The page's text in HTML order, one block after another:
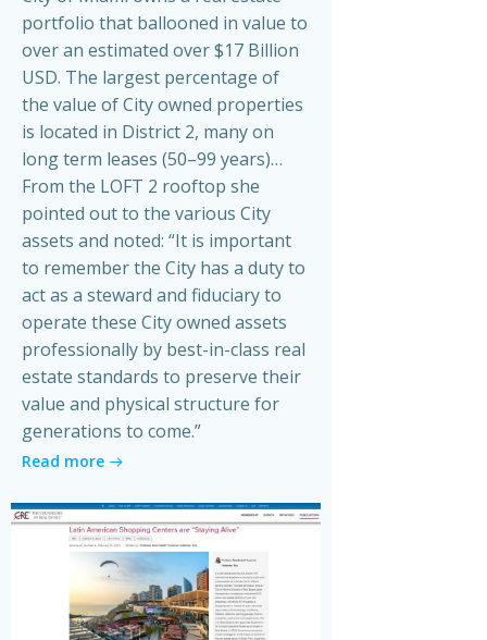
portfolio that ballooned in value to
over an estimated over $17 Billion
USD. The largest percentage of
the value of City owned properties
is located in District 2, many on
long term leases (50–99 years)…
From the LOFT 2 rooftop she
pointed out to the various City
assets and noted: “It is important
to remember the City has a duty to
act as a steward and fiduciary to
operate these City owned assets
professionally by best-in-class real
estate standards to preserve their
value and physical structure for
generations to come.”
Read more